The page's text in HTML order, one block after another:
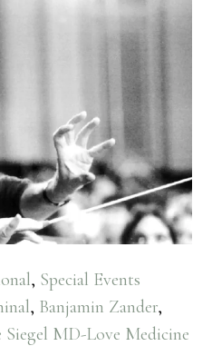
, Special Events
, Banjamin Zander,
Siegel MD-Love Medicine